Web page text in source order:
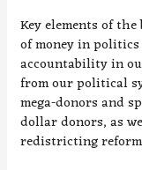
Key elements of
of money in
accountability in
from our political
mega-donors and
dollar donors, as
redistricting